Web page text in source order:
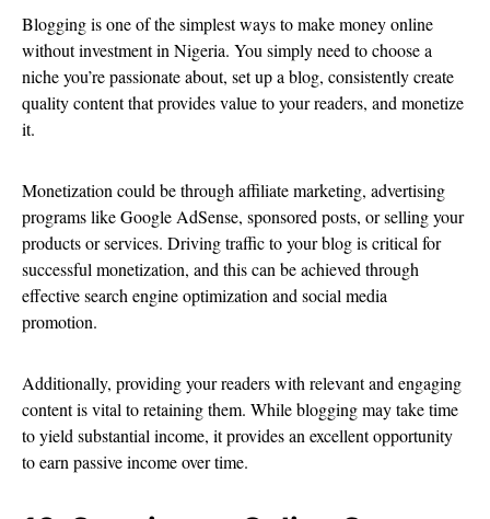
Blogging is one of the simplest ways to make money online
without investment in Nigeria. You simply need to choose a
niche you’re passionate about, set up a blog, consistently create
quality content that provides value to your readers, and monetize
it.
Monetization could be through affiliate marketing, advertising
programs like Google AdSense, sponsored posts, or selling your
products or services. Driving traffic to your blog is critical for
successful monetization, and this can be achieved through
effective search engine optimization and social media
promotion.
Additionally, providing your readers with relevant and engaging
content is vital to retaining them. While blogging may take time
to yield substantial income, it provides an excellent opportunity
to earn passive income over time.